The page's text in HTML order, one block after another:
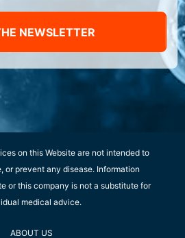
NEWSLETTER
on this Website are not intended to
or prevent any disease. Information
or this company is not a substitute for
medical advice.
ABOUT US